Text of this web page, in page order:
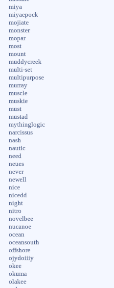
miya
miyaepock
mojiate
monster
mopar
most
mount
muddycreek
multi-set
multipurpose
murray
muscle
muskie
must
mustad
mythinglogic
narcissus
nash
nautic
need
neues
never
newell
nice
nicedd
night
nitro
novelbee
nucanoe
ocean
oceansouth
offshore
ojydoiiiy
okee
okuma
olakee